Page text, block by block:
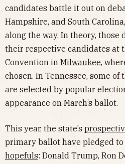
candidates battle it out on
Hampshire, and South
along the way. In theory,
their respective candidates at
Convention in Milwaukee,
chosen. In Tennessee, some
are selected by popular
appearance on March’s ballot.
This year, the state’s
primary ballot have pledged
hopefuls: Donald Trump, Ron